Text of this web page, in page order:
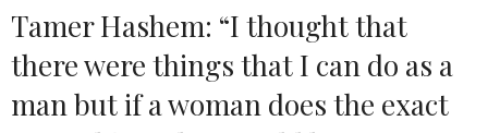
Tamer Hashem: “I thought that
there were things that I can do as a
man but if a woman does the exact